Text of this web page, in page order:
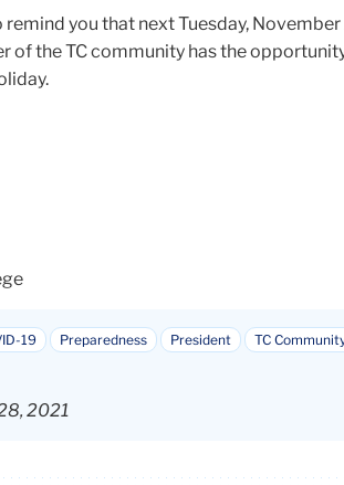
you that next Tuesday, November
of the TC community has the
19 Preparedness President TC
2021